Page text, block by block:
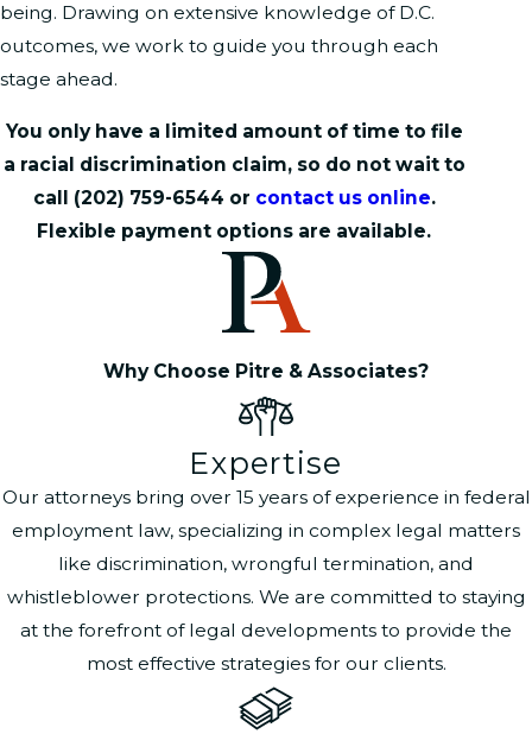
being. Drawing on extensive knowledge of D.C.
outcomes, we work to guide you through each
stage ahead.
You only have a limited amount of time to file
a racial discrimination claim, so do not wait to
call (202) 759-6544 or contact us online.
Flexible payment options are available.
Why Choose Pitre & Associates?
Expertise
Our attorneys bring over 15 years of experience in federal
employment law, specializing in complex legal matters
like discrimination, wrongful termination, and
whistleblower protections. We are committed to staying
at the forefront of legal developments to provide the
most effective strategies for our clients.